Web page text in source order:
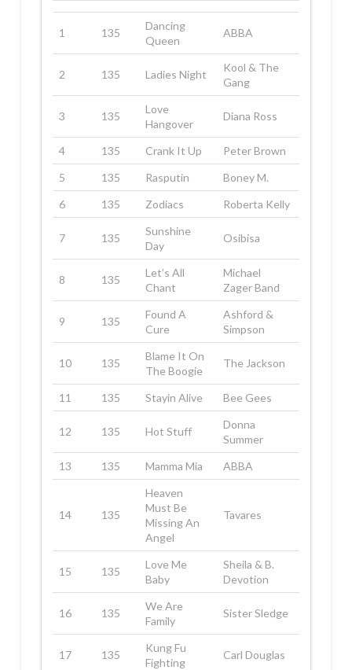
1 135
Dancing
Queen
ABBA
2 135 Ladies Night
Kool & The
Gang
3 135
Love
Hangover
Diana Ross
4 135 Crank It Up
Peter Brown
5
135 Rasputin
Boney M.
6
135 Zodiacs Roberta Kelly
7 135
Sunshine
Day
Osibisa
8 135
Let’s All
Chant
Michael
Zager Band
9 135
Found A
Cure
Ashford &
Simpson
10 135
Blame It On
The Boogie
The Jackson
11 135 Stayin Alive Bee Gees
12 135 Hot Stuff
Donna
Summer
13
135 Mamma Mia ABBA
14 135
Heaven
Must Be
Missing An
Angel
Tavares
15 135
Love Me
Baby
Sheila & B.
Devotion
16 135
We Are
Family
Sister Sledge
17 135
Kung Fu
Fighting
Carl Douglas